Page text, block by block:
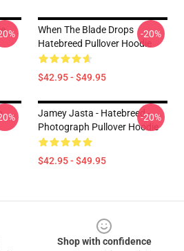
When The Blade Drops
Hatebreed Pullover Hoodie
$42.95 - $49.95
-20%
Jamey Jasta - Hatebreed -
Photograph Pullover Hoodie
$42.95 - $49.95
-20%
Shop with confidence